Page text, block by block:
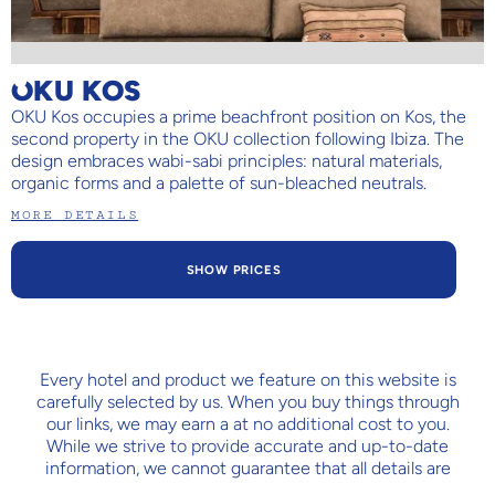
OKU KOS
OKU Kos occupies a prime beachfront position on Kos, the
second property in the OKU collection following Ibiza. The
design embraces wabi-sabi principles: natural materials,
organic forms and a palette of sun-bleached neutrals.
MORE DETAILS
SHOW PRICES
Every hotel and product we feature on this website is
carefully selected by us. When you buy things through
our links, we may earn a at no additional cost to you.
While we strive to provide accurate and up-to-date
information, we cannot guarantee that all details are